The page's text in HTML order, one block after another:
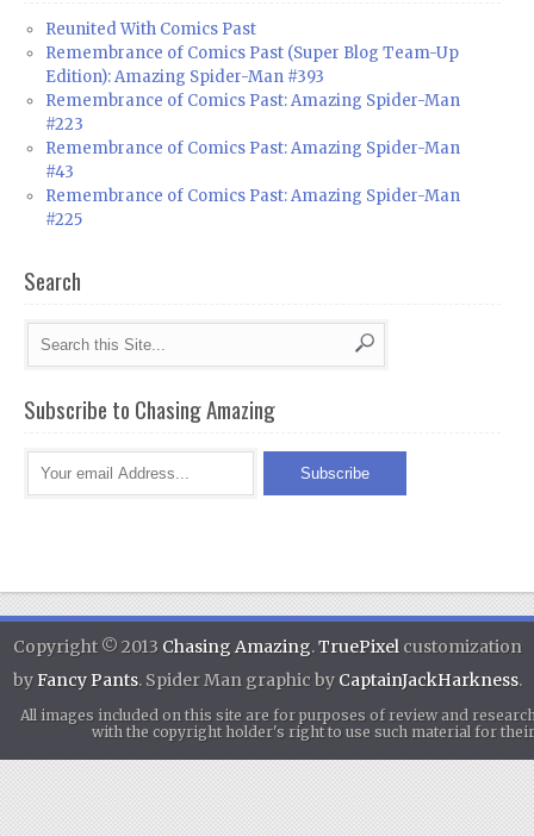
Reunited With Comics Past
Remembrance of Comics Past (Super Blog Team-Up
Edition): Amazing Spider-Man #393
Remembrance of Comics Past: Amazing Spider-Man
#223
Remembrance of Comics Past: Amazing Spider-Man
#43
Remembrance of Comics Past: Amazing Spider-Man
#225
Search
Subscribe to Chasing Amazing
Copyright © 2013 Chasing Amazing.TruePixel customization
byFancy Pants. Spider Man graphic by CaptainJackHarkness.
All images included on this site are for purposes of review and
with the copyright holder's right to use such material for